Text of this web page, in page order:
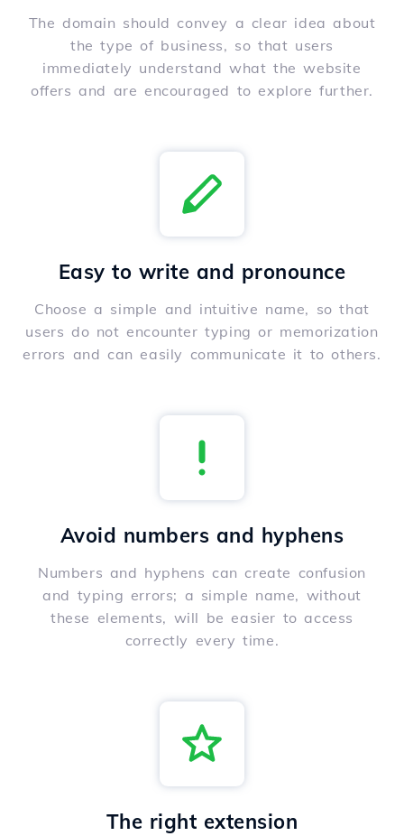
The domain should convey a clear idea about
the type of business, so that users
immediately understand what the website
offers and are encouraged to explore further.
Easy to write and pronounce
Choose a simple and intuitive name, so that
users do not encounter typing or memorization
errors and can easily communicate it to others.
Avoid numbers and hyphens
Numbers and hyphens can create confusion
and typing errors; a simple name, without
these elements, will be easier to access
correctly every time.
The right extension